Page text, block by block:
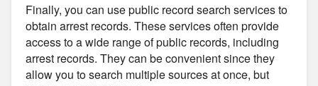
Finally, you can use public record search services to
obtain arrest records. These services often provide
access to a wide range of public records, including
arrest records. They can be convenient since they
allow you to search multiple sources at once, but